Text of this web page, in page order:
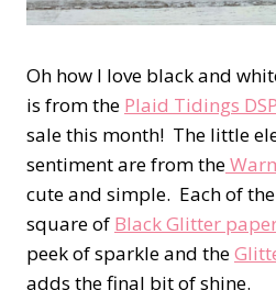
Oh how I love black and
is from the Plaid Tidings DSP
sale this month! The little
sentiment are from the
cute and simple. Each of
square of Black Glitter
peek of sparkle and the
adds the final bit of shine.